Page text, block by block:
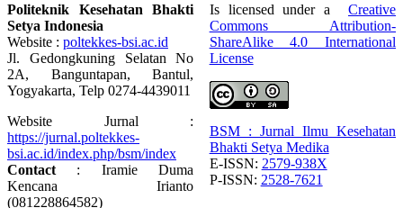
Politeknik Kesehatan Bhakti
Setya Indonesia
Website : poltekkes-bsi.ac.id
Jl. Gedongkuning Selatan No
2A, Banguntapan, Bantul,
Yogyakarta, Telp 0274-4439011
Website Jurnal :
https://jurnal.poltekkes-
bsi.ac.id/index.php/bsm/index
Contact : Iramie Duma
Kencana Irianto
(081228864582)
Is licensed under a Creative
Commons Attribution-
ShareAlike 4.0 International
License
BSM : Jurnal Ilmu Kesehatan
Bhakti Setya Medika
E-ISSN: 2579-938X
P-ISSN: 2528-7621